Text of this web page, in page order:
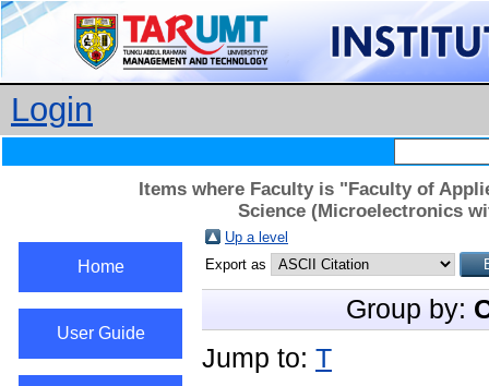
Login
Items where Faculty is "Faculty of
Science (Microelectronics
Home
User Guide
Up a level
Export as
Group by:
Jump to: T